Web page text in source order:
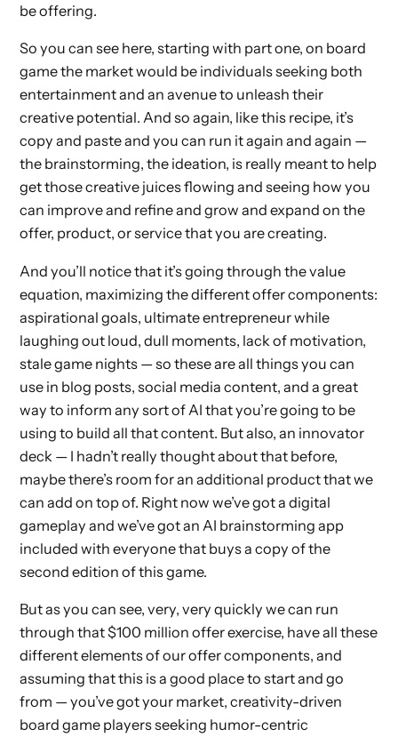
be offering.
So you can see here, starting with part one, on board
game the market would be individuals seeking both
entertainment and an avenue to unleash their
creative potential. And so again, like this recipe, it’s
copy and paste and you can run it again and again —
the brainstorming, the ideation, is really meant to help
get those creative juices flowing and seeing how you
can improve and refine and grow and expand on the
offer, product, or service that you are creating.
And you’ll notice that it’s going through the value
equation, maximizing the different offer components:
aspirational goals, ultimate entrepreneur while
laughing out loud, dull moments, lack of motivation,
stale game nights — so these are all things you can
use in blog posts, social media content, and a great
way to inform any sort of AI that you’re going to be
using to build all that content. But also, an innovator
deck — I hadn’t really thought about that before,
maybe there’s room for an additional product that we
can add on top of. Right now we’ve got a digital
gameplay and we’ve got an AI brainstorming app
included with everyone that buys a copy of the
second edition of this game.
But as you can see, very, very quickly we can run
through that $100 million offer exercise, have all these
different elements of our offer components, and
assuming that this is a good place to start and go
from — you’ve got your market, creativity-driven
board game players seeking humor-centric